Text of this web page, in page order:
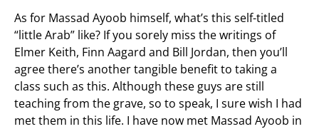
As for Massad Ayoob himself, what’s this self-titled
“little Arab” like? If you sorely miss the writings of
Elmer Keith, Finn Aagard and Bill Jordan, then you’ll
agree there’s another tangible benefit to taking a
class such as this. Although these guys are still
teaching from the grave, so to speak, I sure wish I had
met them in this life. I have now met Massad Ayoob in